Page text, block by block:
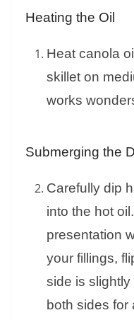
Heating the Oil
Heat canola
skillet on
works
Submerging the
Carefully dip
into the hot
presentation
your fillings,
side is slightly
both sides for